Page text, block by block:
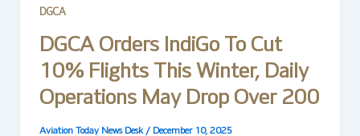
DGCA
DGCA Orders IndiGo To Cut
10% Flights This Winter, Daily
Operations May Drop Over 200
Aviation Today News Desk / December 10, 2025